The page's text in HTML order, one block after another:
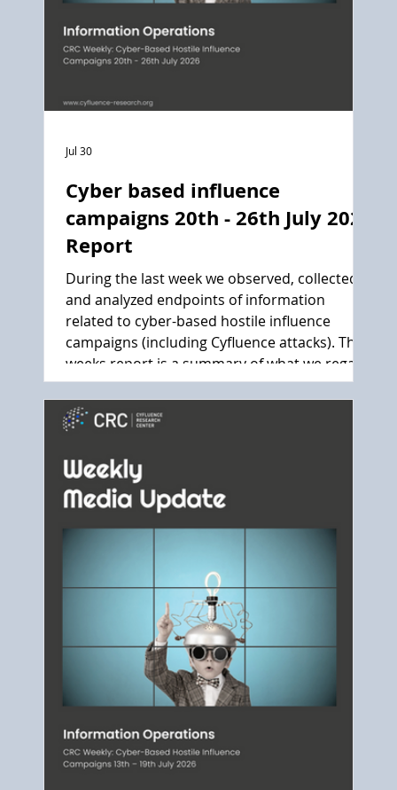
Cyber based influence
campaigns 20th - 26th July 2026
Report
During the last week we observed, collected
and analyzed endpoints of information
related to cyber-based hostile influence
campaigns (including Cyfluence attacks). This
weeks report is a summary of what we regard
as the main events.
Jul 30